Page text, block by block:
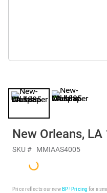
New Orleans,
SKU # MMIAAS4005
Price reflects our newBP³ Pricing for a